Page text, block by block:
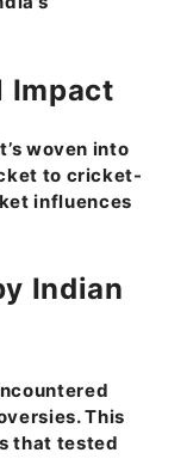
Impact
woven into
to cricket-
influences
Indian
This
that tested